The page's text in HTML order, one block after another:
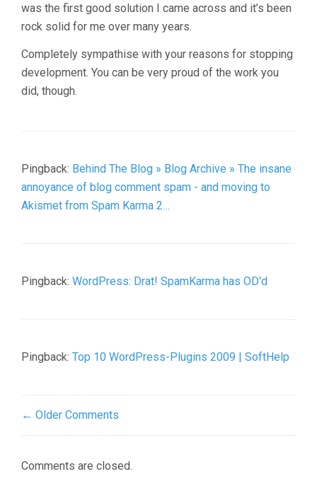
was the first good solution I came across and it’s been
rock solid for me over many years.
Completely sympathise with your reasons for stopping
development. You can be very proud of the work you
did, though.
Pingback: Behind The Blog » Blog Archive » The insane
annoyance of blog comment spam - and moving to
Akismet from Spam Karma 2…
Pingback: WordPress: Drat! SpamKarma has OD'd
Pingback: Top 10 WordPress-Plugins 2009 | SoftHelp
← Older Comments
Comments are closed.